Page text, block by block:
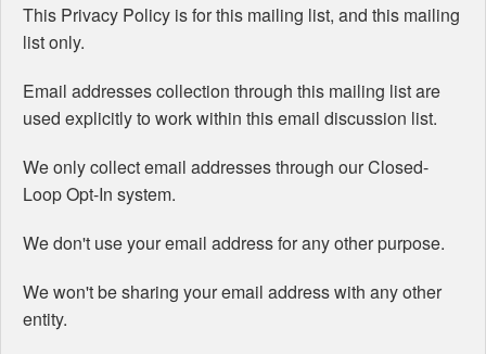
This Privacy Policy is for this mailing list, and this mailing
list only.
Email addresses collection through this mailing list are
used explicitly to work within this email discussion list.
We only collect email addresses through our Closed-
Loop Opt-In system.
We don't use your email address for any other purpose.
We won't be sharing your email address with any other
entity.